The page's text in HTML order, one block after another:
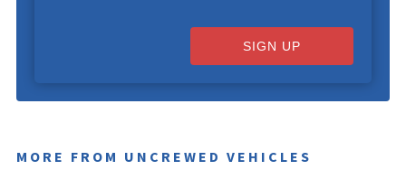
SIGN UP
MORE FROM UNCREWED VEHICLES